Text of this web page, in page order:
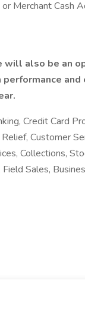
Merchant Cash
will also be an
performance
Credit Card
Customer
Collections,
Sales,